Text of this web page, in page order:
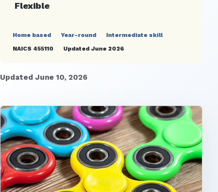
Flexible
Home based Year-round
Intermediate skill
NAICS 455110
Updated June 2026
Updated June 10, 2026